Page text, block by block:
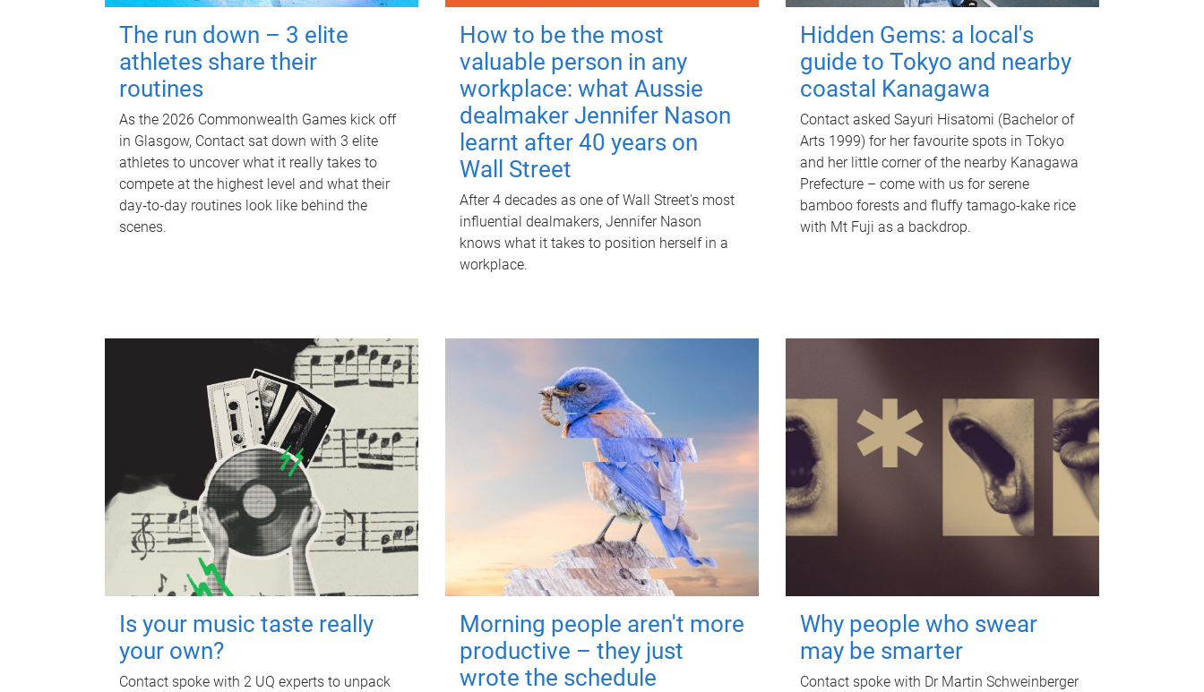
The run down – 3 elite
athletes share their
routines
As the 2026 Commonwealth Games kick off
in Glasgow, Contact sat down with 3 elite
athletes to uncover what it really takes to
compete at the highest level and what their
day‑to‑day routines look like behind the
scenes.
How to be the most
valuable person in any
workplace: what Aussie
dealmaker Jennifer Nason
learnt after 40 years on
Wall Street
After 4 decades as one of Wall Street's most
influential dealmakers, Jennifer Nason
knows what it takes to position herself in a
workplace.
Hidden Gems: a local's
guide to Tokyo and nearby
coastal Kanagawa
Contact asked Sayuri Hisatomi (Bachelor of
Arts 1999) for her favourite spots in Tokyo
and her little corner of the nearby Kanagawa
Prefecture – come with us for serene
bamboo forests and fluffy tamago-kake rice
with Mt Fuji as a backdrop.
Is your music taste really
your own?
Contact spoke with 2 UQ experts to unpack
Morning people aren't more
productive – they just
wrote the schedule
Why people who swear
may be smarter
Contact spoke with Dr Martin Schweinberger